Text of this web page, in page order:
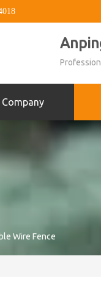
Company
Wire Fence